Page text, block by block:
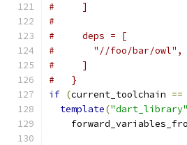
#     ]
#
#     deps = [
#       "//foo/bar/owl",
#     ]
#   }
if (current_toolchain ==
template("dart_library"